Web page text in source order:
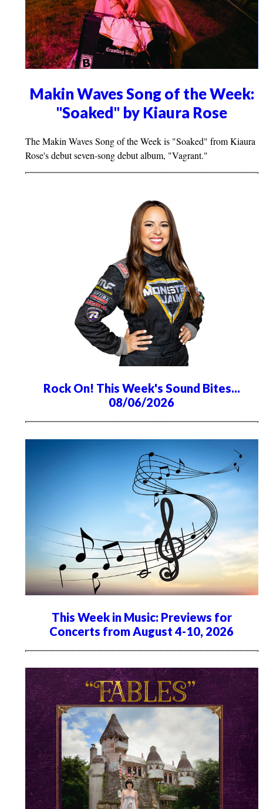
Makin Waves Song of the Week:
"Soaked" by Kiaura Rose
The Makin Waves Song of the Week is "Soaked" from Kiaura
Rose's debut seven-song debut album, "Vagrant."
Rock On! This Week's Sound Bites...
08/06/2026
This Week in Music: Previews for
Concerts from August 4-10, 2026